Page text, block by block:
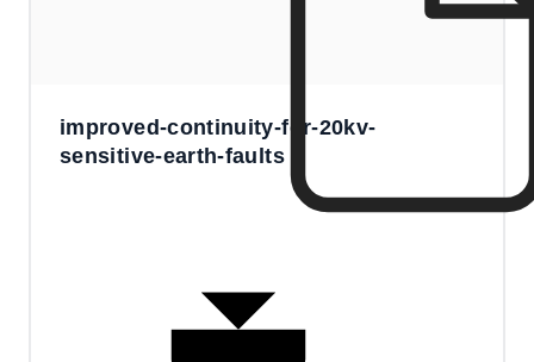
improved-continuity-for-20kv-
sensitive-earth-faults